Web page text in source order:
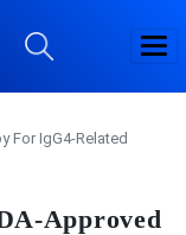
For IgG4-Related
Approved